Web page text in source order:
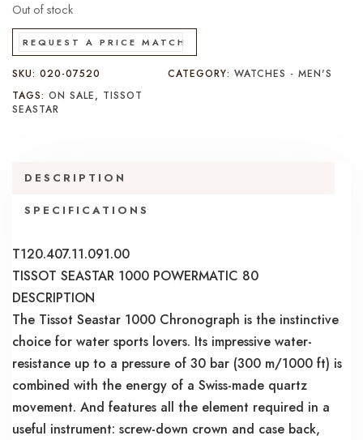
Out of stock
REQUEST A PRICE MATCH
SKU: 020-07520 CATEGORY:WATCHES - MEN'S
TAGS: ON SALE, TISSOT
SEASTAR
DESCRIPTION
SPECIFICATIONS
T120.407.11.091.00
TISSOT SEASTAR 1000 POWERMATIC 80
DESCRIPTION
The Tissot Seastar 1000 Chronograph is the instinctive
choice for water sports lovers. Its impressive water-
resistance up to a pressure of 30 bar (300 m/1000 ft) is
combined with the energy of a Swiss-made quartz
movement. And features all the element required in a
useful instrument: screw-down crown and case back,